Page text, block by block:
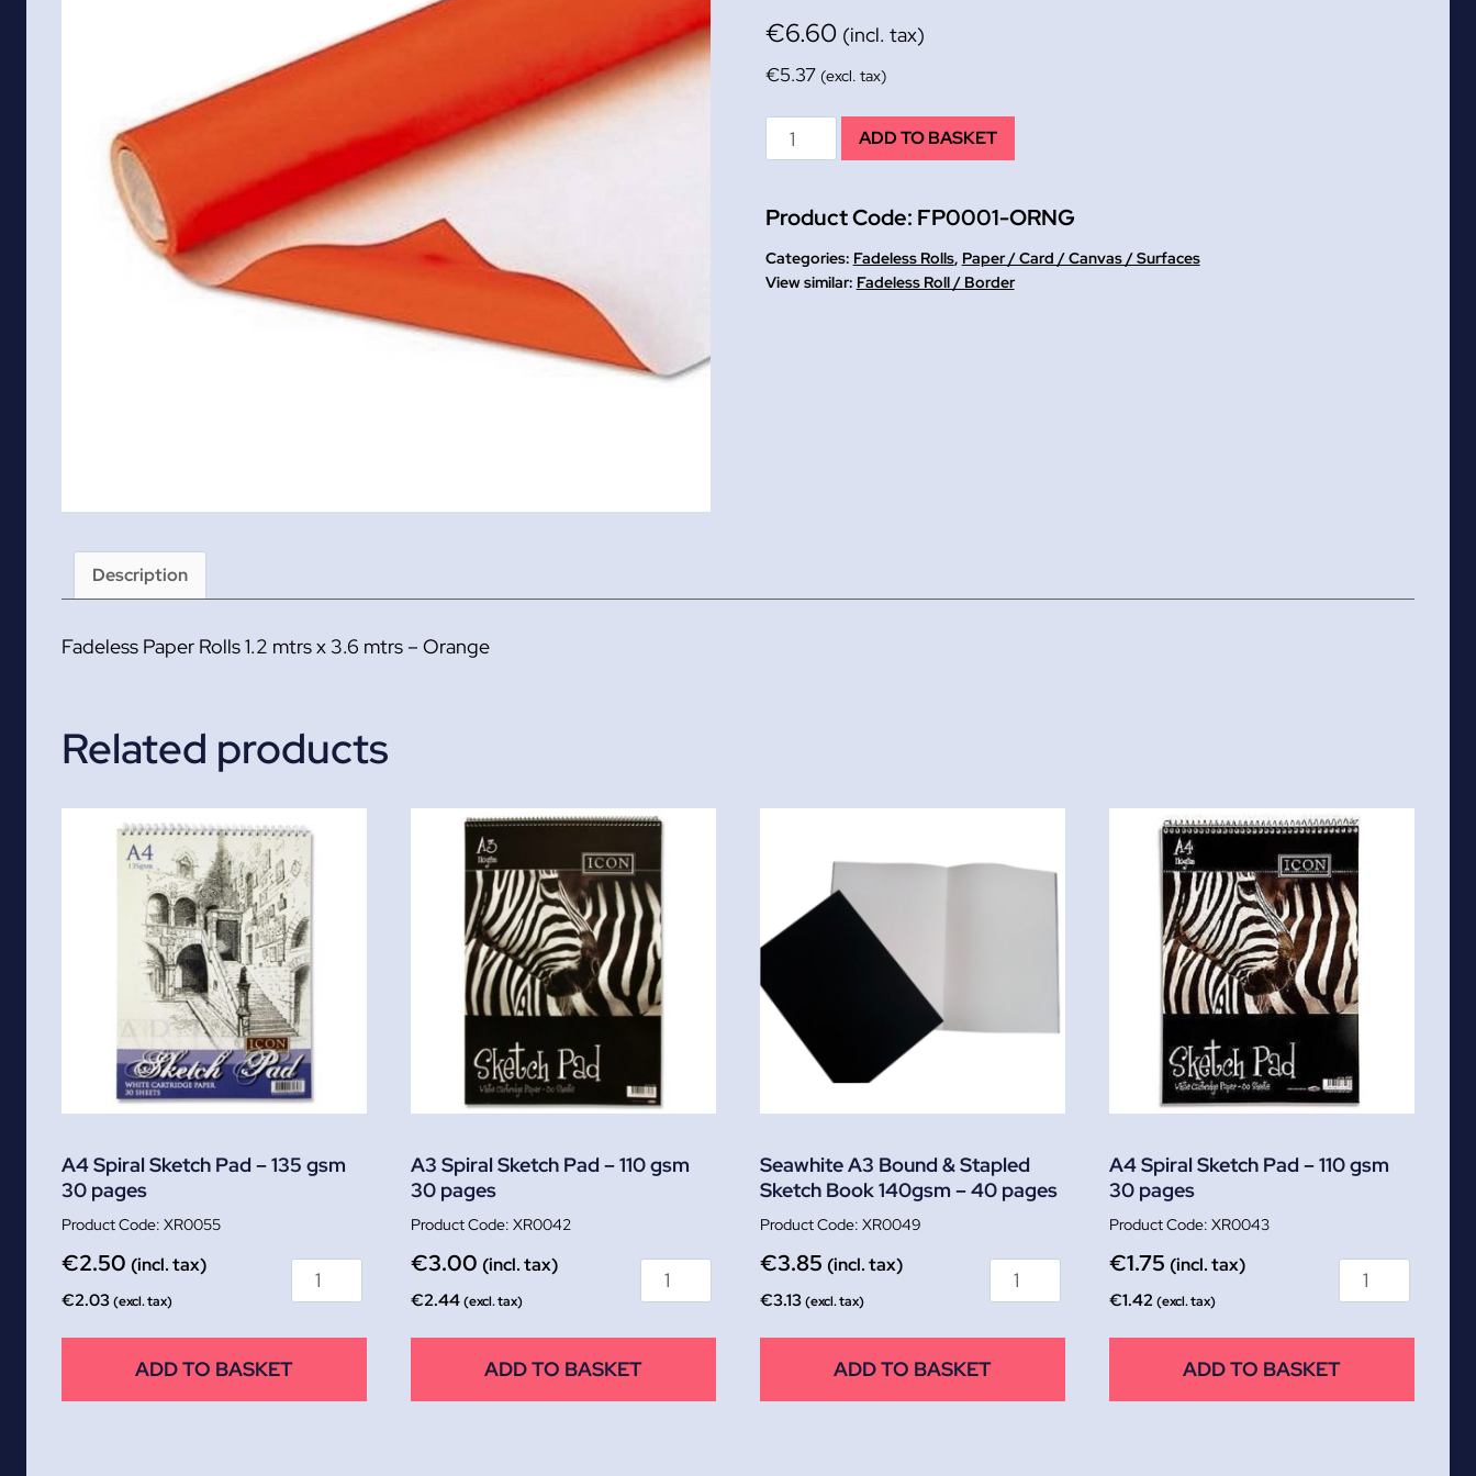
€6.60 (incl. tax)
€5.37 (excl. tax)
Orange
Fadeless
Rolls
1.2
mtrs
ADD TO BASKET
Product Code: FP0001-ORNG
Categories: Fadeless Rolls, Paper / Card / Canvas / Surfaces
Fadeless Roll / Border
Description
Fadeless Paper Rolls 1.2 mtrs x 3.6 mtrs – Orange
Related products
A4 Spiral Sketch Pad – 135 gsm
30 pages
XR0055
€2.50 (incl. tax)
€2.03(excl. tax)
ADD TO BASKET
A3 Spiral Sketch Pad – 110 gsm
30 pages
XR0042
€3.00 (incl. tax)
€2.44(excl. tax)
ADD TO BASKET
Seawhite A3 Bound & Stapled
Sketch Book 140gsm – 40 pages
XR0049
€3.85 (incl. tax)
€3.13(excl. tax)
ADD TO BASKET
A4 Spiral Sketch Pad – 110 gsm
30 pages
XR0043
€1.75 (incl. tax)
€1.42 (excl. tax)
ADD TO BASKET